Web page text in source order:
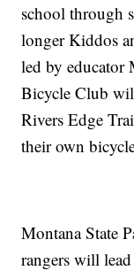
school through
longer Kiddos
led by educator
Bicycle Club
Rivers Edge
their own
Montana State
rangers will